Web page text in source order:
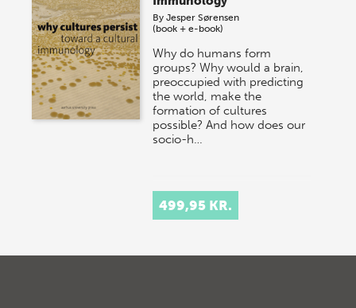
ByJesper Sørensen
(book + e-book)
Why do humans form
groups? Why would a brain,
preoccupied with predicting
the world, make the
formation of cultures
possible? And how does our
socio-h…
499,95 KR.